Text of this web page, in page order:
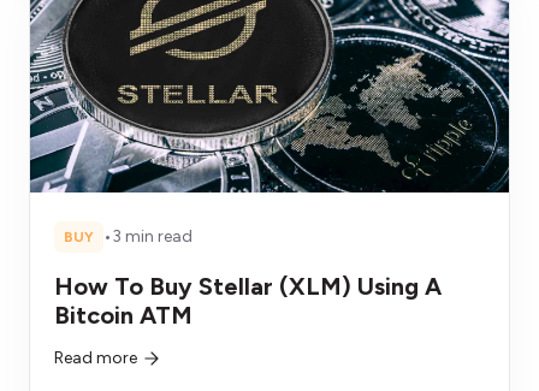
BUY •3 min read
How To Buy Stellar (XLM) Using A
Bitcoin ATM
Read more